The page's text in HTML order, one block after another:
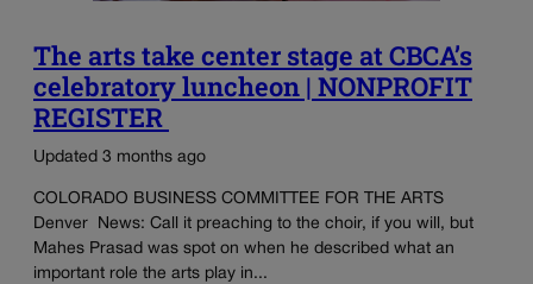
The arts take center stage at CBCA’s
celebratory luncheon | NONPROFIT
REGISTER
Updated 3 months ago
COLORADO BUSINESS COMMITTEE FOR THE ARTS
Denver News: Call it preaching to the choir, if you will, but
Mahes Prasad was spot on when he described what an
important role the arts play in...